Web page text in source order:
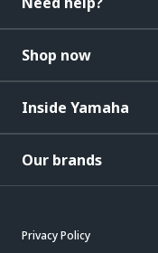
Shop now
Inside Yamaha
Our brands
Privacy Policy